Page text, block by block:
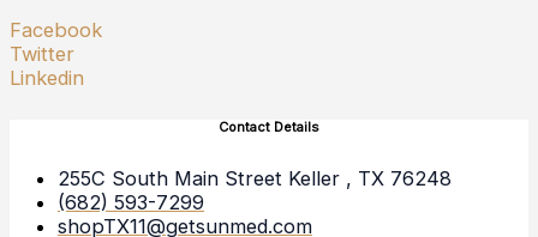
Facebook
Twitter
Linkedin
Contact Details
255C South Main Street Keller , TX 76248
(682) 593-7299
shopTX11@getsunmed.com